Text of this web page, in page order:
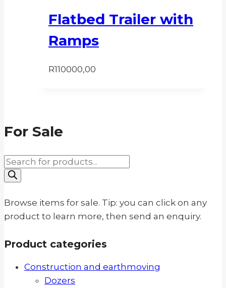
Flatbed Trailer with
Ramps
R110000,00
For Sale
Products
search
Browse items for sale. Tip: you can click on any
product to learn more, then send an enquiry.
Product categories
Construction and earthmoving
Dozers